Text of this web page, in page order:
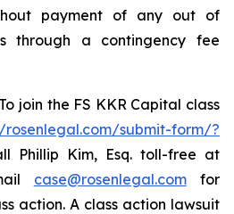
payment of any out of
through a contingency fee
To join the FS KKR Capital class
rosenlegal.com/submit-form/?
Phillip Kim, Esq. toll-free at
case@rosenlegal.comfor
action. A class action lawsuit